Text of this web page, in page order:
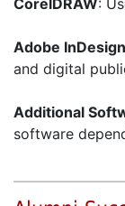
CorelDRAW:
Adobe InDesign
and digital
Additional
software